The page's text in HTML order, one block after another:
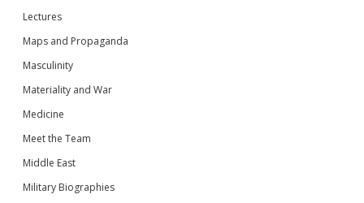
Lectures
Maps and Propaganda
Masculinity
Materiality and War
Medicine
Meet the Team
Middle East
Military Biographies